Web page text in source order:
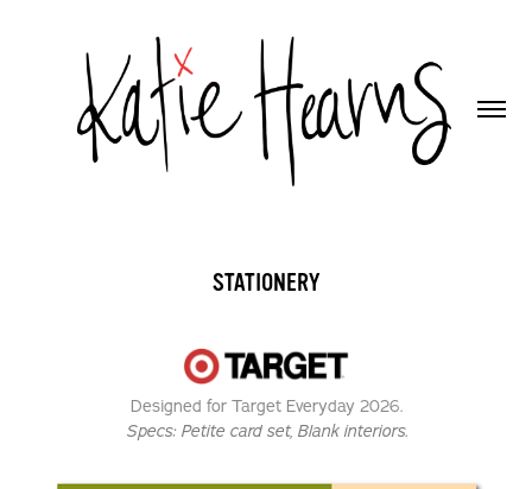
STATIONERY
Designed for Target Everyday 2026.
Specs: Petite card set, Blank interiors.